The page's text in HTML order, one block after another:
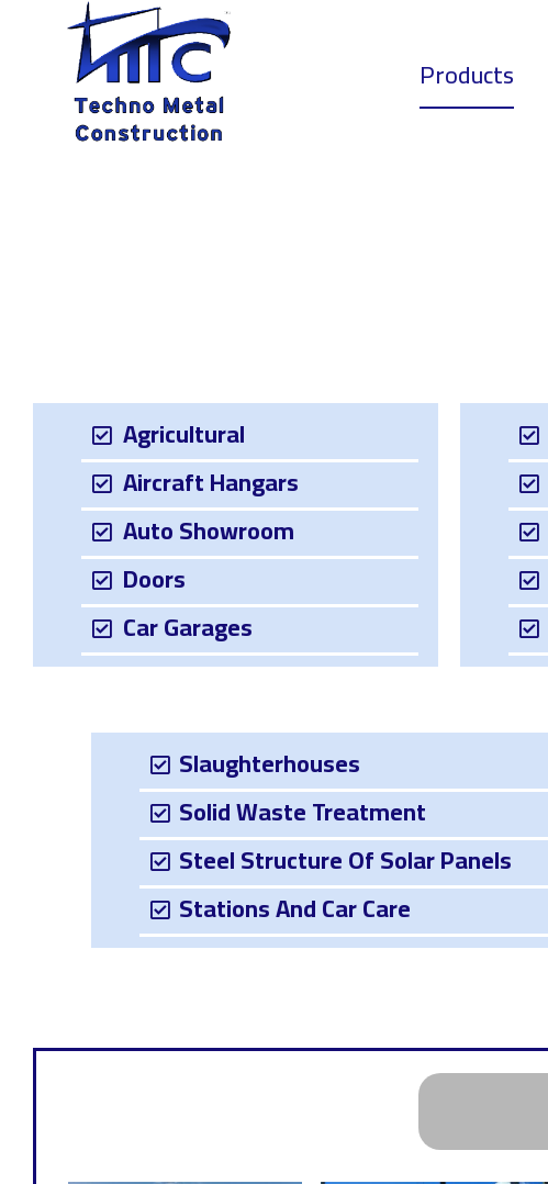
Products
Agricultural
Aircraft Hangars
Auto Showroom
Doors
Car Garages
Slaughterhouses
Solid Waste Treatment
Steel Structure Of Solar Panels
Stations And Car Care